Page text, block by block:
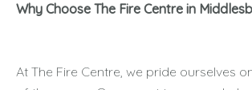
Why Choose The Fire Centre in
At The Fire Centre, we pride ourselves